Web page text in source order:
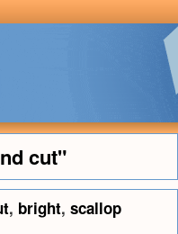
cut"
, bright, scallop